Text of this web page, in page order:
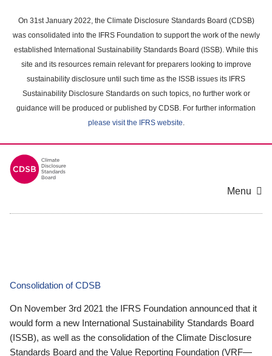
main
content
On 31st January 2022, the Climate Disclosure Standards Board (CDSB)
was consolidated into the IFRS Foundation to support the work of the newly
established International Sustainability Standards Board (ISSB). While this
site and its resources remain relevant for preparers looking to improve
sustainability disclosure until such time as the ISSB issues its IFRS
Sustainability Disclosure Standards on such topics, no further work or
guidance will be produced or published by CDSB. For further information
please visit the IFRS website.
Menu
Consolidation of CDSB
On November 3rd 2021 the IFRS Foundation announced that it
would form a new International Sustainability Standards Board
(ISSB), as well as the consolidation of the Climate Disclosure
Standards Board and the Value Reporting Foundation (VRF—